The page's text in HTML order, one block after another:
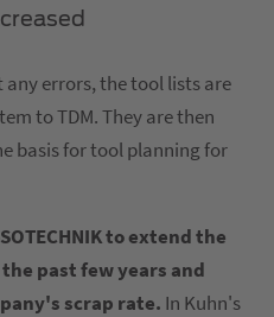
errors, the tool lists are
to TDM. They are then
basis for tool planning for
to extend the
past few years and
scrap rate. In Kuhn's